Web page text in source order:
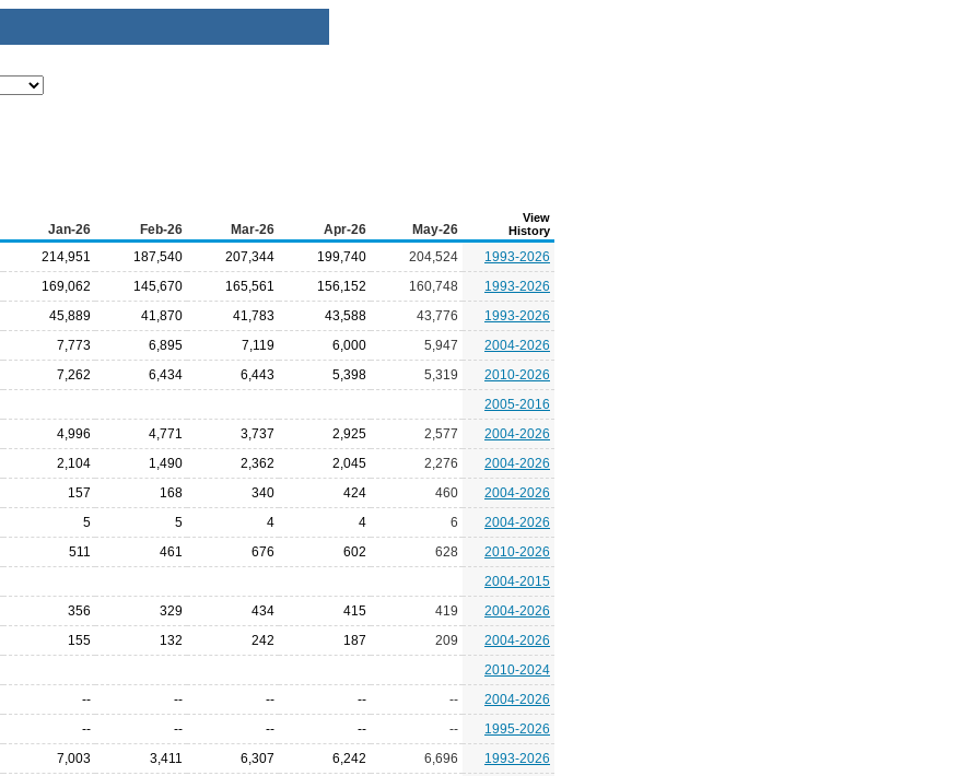
Jan-26 Feb-26 Mar-26 Apr-26 May-26
View
History
214,951 187,540 207,344 199,740 204,524
1993-2026
169,062 145,670 165,561 156,152 160,748
1993-2026
45,889 41,870 41,783 43,588 43,776
1993-2026
7,773 6,895 7,119 6,000 5,947
2004-2026
7,262 6,434 6,443 5,398 5,319
2010-2026
2005-2016
4,996 4,771 3,737 2,925 2,577
2004-2026
2,104 1,490 2,362 2,045 2,276
2004-2026
157 168 340 424 460
2004-2026
5 5 4 4 6
2004-2026
511 461 676 602 628
2010-2026
2004-2015
356 329 434 415 419
2004-2026
155 132 242 187 209
2004-2026
2010-2024
-- -- -- -- --
2004-2026
-- -- -- -- --
1995-2026
7,003 3,411 6,307 6,242 6,696
1993-2026